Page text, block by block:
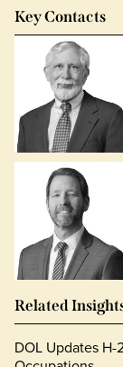
Key Contacts
Related
DOL Updates